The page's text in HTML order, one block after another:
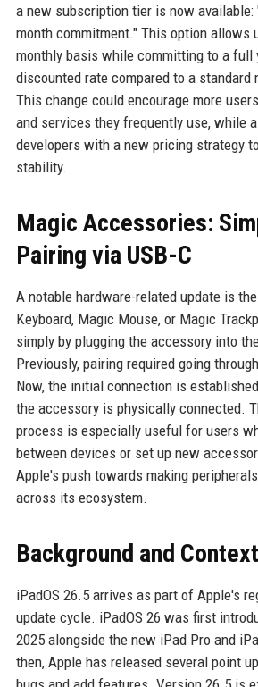
a new subscription tier is now
month commitment." This option allows
monthly basis while committing to a full
discounted rate compared to a standard
This change could encourage more
and services they frequently use, while
developers with a new pricing strategy
stability.
Magic Accessories:
Pairing via USB-C
A notable hardware-related update is
Keyboard, Magic Mouse, or Magic
simply by plugging the accessory into
Previously, pairing required going
Now, the initial connection is
the accessory is physically connected.
process is especially useful for users
between devices or set up new
Apple's push towards making
across its ecosystem.
Background and Context
iPadOS 26.5 arrives as part of Apple's
update cycle. iPadOS 26 was first
2025 alongside the new iPad Pro and
then, Apple has released several point